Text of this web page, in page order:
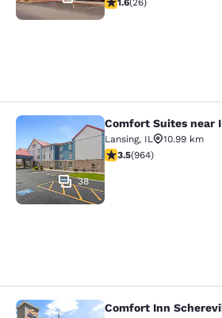
1.6(26)
Comfort Suites near
38
Comfort Suites near
Lansing, IL
10.99 km
3.51 stars rating. Good.
3.5(964)
Comfort InnComfort Inn